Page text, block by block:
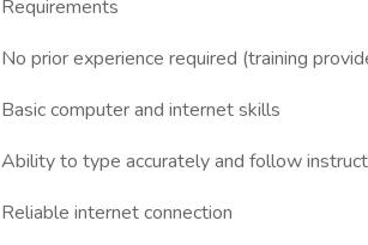
Requirements
No prior experience required (training
Basic computer and internet skills
Ability to type accurately and follow
Reliable internet connection